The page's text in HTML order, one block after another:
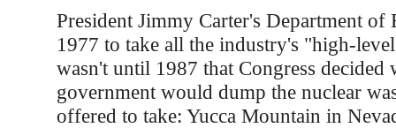
President Jimmy Carter's Department of
1977 to take all the industry's "high-
wasn't until 1987 that Congress decided
government would dump the nuclear
offered to take: Yucca Mountain in